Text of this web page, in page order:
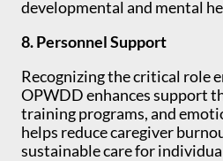
developmental and mental
8. Personnel Support
Recognizing the critical role
OPWDD enhances support
training programs, and
helps reduce caregiver
sustainable care for